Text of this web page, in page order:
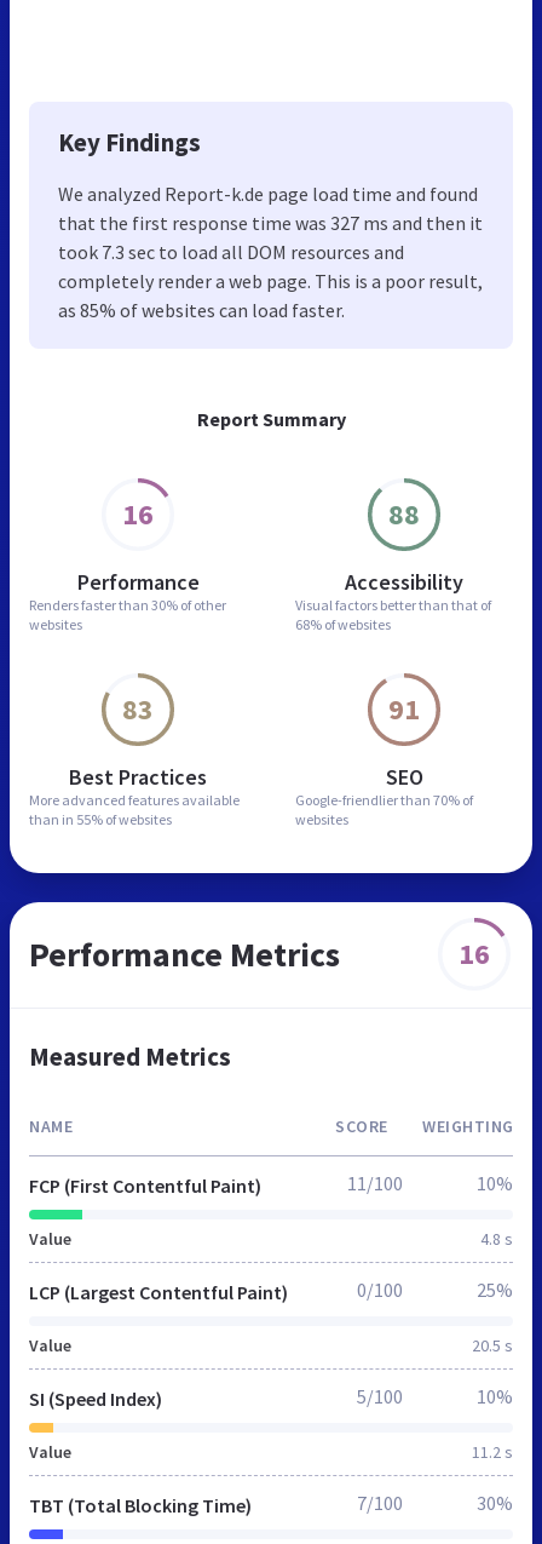
Report Summary
16
Performance
Renders faster than 30% of other
websites
88
Accessibility
Visual factors better than that of
68% of websites
83
Best Practices
More advanced features available
than in 55% of websites
91
SEO
Google-friendlier than 70% of
websites
Key Findings
We analyzed Report-k.de page load time and found
that the first response time was 327 ms and then it
took 7.3 sec to load all DOM resources and
completely render a web page. This is a poor result,
as 85% of websites can load faster.
Performance Metrics 16
Measured Metrics
NAME SCORE WEIGHTING
FCP (First Contentful Paint)
Value 4.8 s
11/100 10%
LCP (Largest Contentful Paint)
Value 20.5 s
0/100 25%
SI (Speed Index)
Value 11.2 s
5/100 10%
TBT (Total Blocking Time) 7/100 30%